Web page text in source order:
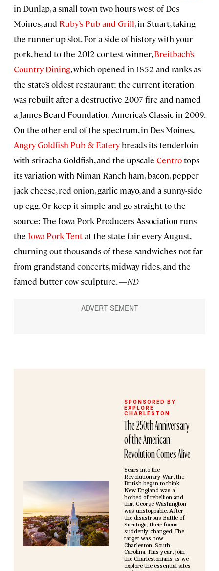
in Dunlap, a small town two hours west of Des
Moines, and Ruby’s Pub and Grill, in Stuart, taking
the runner-up slot. For a side of history with your
pork, head to the 2012 contest winner,Breitbach’s
Country Dining, which opened in 1852 and ranks as
the state’s oldest restaurant; the current iteration
was rebuilt after a destructive 2007 fire and named
a James Beard Foundation America’s Classic in 2009.
On the other end of the spectrum, in Des Moines,
Angry Goldfish Pub & Eaterybreads its tenderloin
with sriracha Goldfish, and the upscale Centrotops
its variation with Niman Ranch ham, bacon, pepper
jack cheese, red onion, garlic mayo, and a sunny-side
up egg. Or keep it simple and go straight to the
source: The Iowa Pork Producers Association runs
the Iowa Pork Tentat the state fair every August,
churning out thousands of these sandwiches not far
from grandstand concerts, midway rides, and the
famed butter cow sculpture. —ND